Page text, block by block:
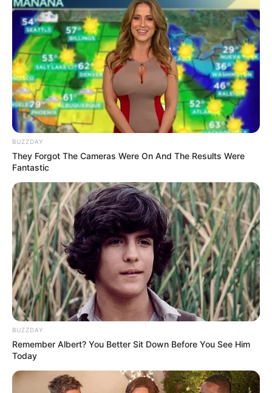
grounded, balancing Lady Du’s bold public persona.
The relationship became more visible recently when Lady
Du celebrated Kashief’s birthday with gifts and a cake.
BUZZDAY
They Forgot The Cameras Were On And The Results Were
Fantastic
BUZZDAY
Remember Albert? You Better Sit Down Before You See Him
Today